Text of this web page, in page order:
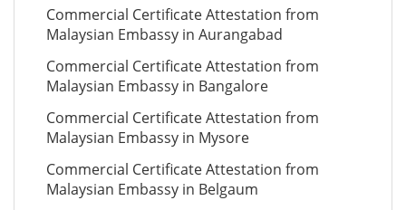
Commercial Certificate Attestation from
Malaysian Embassy in Aurangabad
Commercial Certificate Attestation from
Malaysian Embassy in Bangalore
Commercial Certificate Attestation from
Malaysian Embassy in Mysore
Commercial Certificate Attestation from
Malaysian Embassy in Belgaum